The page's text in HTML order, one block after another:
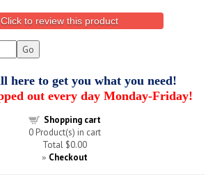
Click to review this product
here to get you what you need!
out every day Monday-Friday!
Shopping cart
0Product(s) in cart
Total $0.00
» Checkout